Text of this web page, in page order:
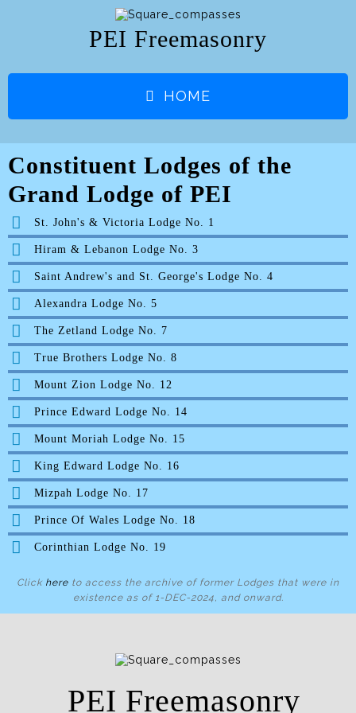
PEI Freemasonry
HOME
Constituent Lodges of the
Grand Lodge of PEI
St. John's & Victoria Lodge No. 1
Hiram & Lebanon Lodge No. 3
Saint Andrew's and St. George's Lodge No. 4
Alexandra Lodge No. 5
The Zetland Lodge No. 7
True Brothers Lodge No. 8
Mount Zion Lodge No. 12
Prince Edward Lodge No. 14
Mount Moriah Lodge No. 15
King Edward Lodge No. 16
Mizpah Lodge No. 17
Prince Of Wales Lodge No. 18
Corinthian Lodge No. 19
Click here to access the archive of former Lodges that were in
existence as of 1-DEC-2024, and onward.
PEI Freemasonry